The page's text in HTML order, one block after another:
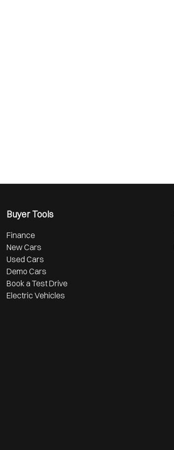
Buyer Tools
Finance
New Cars
Used Cars
Demo Cars
Book a Test Drive
Electric Vehicles